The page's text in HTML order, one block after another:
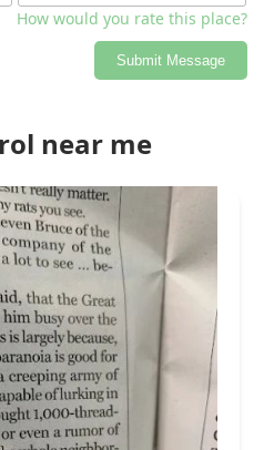
How would you rate this place?
Submit Message
near me